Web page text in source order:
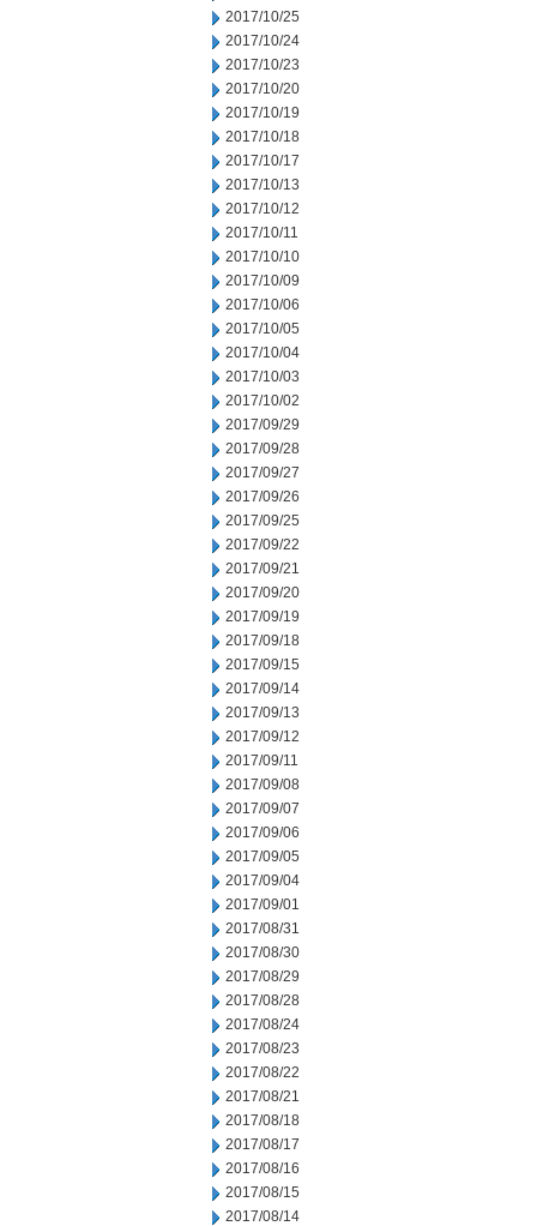
2017/10/25
2017/10/24
2017/10/23
2017/10/20
2017/10/19
2017/10/18
2017/10/17
2017/10/13
2017/10/12
2017/10/11
2017/10/10
2017/10/09
2017/10/06
2017/10/05
2017/10/04
2017/10/03
2017/10/02
2017/09/29
2017/09/28
2017/09/27
2017/09/26
2017/09/25
2017/09/22
2017/09/21
2017/09/20
2017/09/19
2017/09/18
2017/09/15
2017/09/14
2017/09/13
2017/09/12
2017/09/11
2017/09/08
2017/09/07
2017/09/06
2017/09/05
2017/09/04
2017/09/01
2017/08/31
2017/08/30
2017/08/29
2017/08/28
2017/08/24
2017/08/23
2017/08/22
2017/08/21
2017/08/18
2017/08/17
2017/08/16
2017/08/15
2017/08/14